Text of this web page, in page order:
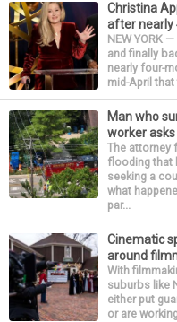
Christina
after nearly
NEW YORK
and finally
nearly four-
mid-April that
Man who
worker
The attorney
flooding that
seeking a
what
par...
Cinematic
around
With
suburbs like
either put
or are